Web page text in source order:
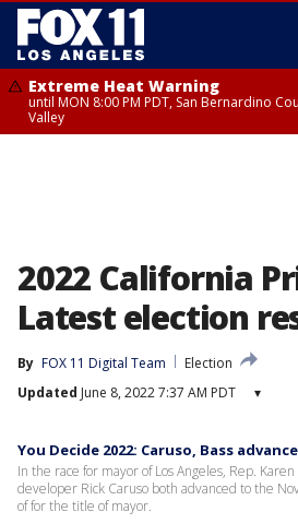
Extreme Heat Warning
until MON 8:00 PM PDT, San Bernardino
Valley
2022 California
Latest election
By FOX 11 Digital Team
Election
Updated June 8, 2022 7:37 AM PDT ▾
You Decide 2022: Caruso, Bass
In the race for mayor of Los Angeles, Rep.
developer Rick Caruso both advanced to the
of for the title of mayor.